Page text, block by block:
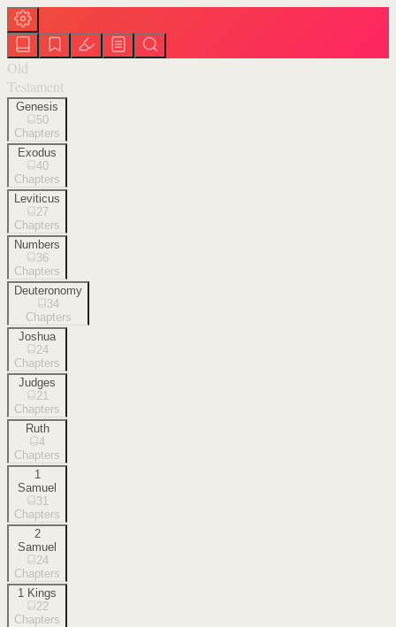
Old
Testament
Genesis
50
Chapters
Exodus
40
Chapters
Leviticus
27
Chapters
Numbers
36
Chapters
Deuteronomy
34
Chapters
Joshua
24
Chapters
Judges
21
Chapters
Ruth
4
Chapters
1
Samuel
31
Chapters
2
Samuel
24
Chapters
1 Kings
22
Chapters